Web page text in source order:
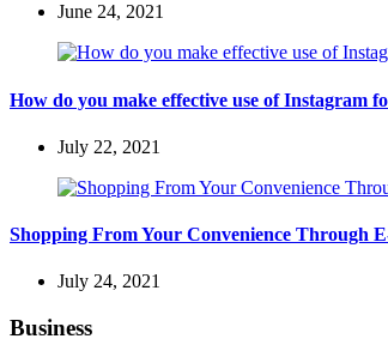
June 24, 2021
How do you make effective use of Instagram
July 22, 2021
Shopping From Your Convenience Through
July 24, 2021
Business